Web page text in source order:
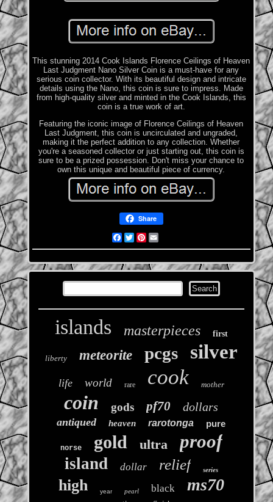
This stunning 2014 Cook Islands Florence Ceilings of Heaven
Last Judgment Nano Silver Coin is a must-have for any
serious coin collector. With its beautiful design and intricate
details using the Nano, this coin is sure to impress. Made
from high-quality silver and minted in the Cook Islands, this
coin is a true work of art.
Featuring the iconic image of Florence Ceilings of Heaven
Last Judgment, this coin is uncirculated and ungraded,
making it the perfect addition to any collection. Whether
you're a seasoned collector or just starting out, this coin is
sure to be a prized possession. Don't miss your chance to
own this unique and beautiful piece of currency.
Share
Facebook
TwitterPinterest
islands masterpieces first
liberty meteorite pcgs silver
life world rare cook mother
coin gods pf70 dollars
antiqued heaven rarotonga pure
norse gold ultra proof
island dollar relief series
high year pearl black ms70